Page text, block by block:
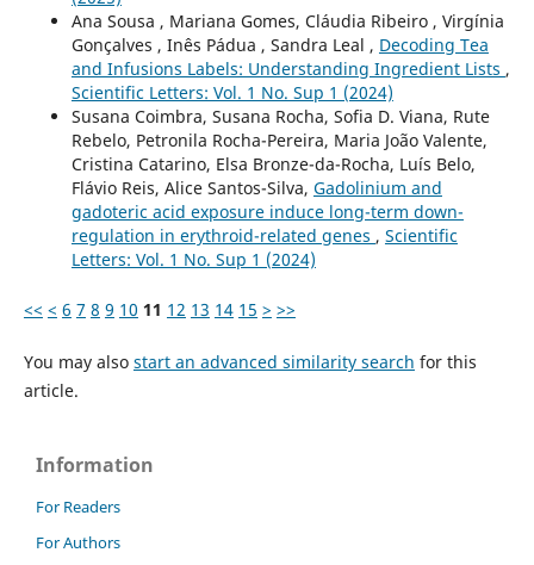
Ana Sousa , Mariana Gomes, Cláudia Ribeiro , Virgínia
Gonçalves , Inês Pádua , Sandra Leal , Decoding Tea
and Infusions Labels: Understanding Ingredient Lists ,
Scientific Letters: Vol. 1 No. Sup 1 (2024)
Susana Coimbra, Susana Rocha, Sofia D. Viana, Rute
Rebelo, Petronila Rocha-Pereira, Maria João Valente,
Cristina Catarino, Elsa Bronze-da-Rocha, Luís Belo,
Flávio Reis, Alice Santos-Silva, Gadolinium and
gadoteric acid exposure induce long-term down-
regulation in erythroid-related genes , Scientific
Letters: Vol. 1 No. Sup 1 (2024)
<< < 6 7 8 9 10 11 12 13 14 15 > >>
You may also start an advanced similarity search for this
article.
Information
For Readers
For Authors